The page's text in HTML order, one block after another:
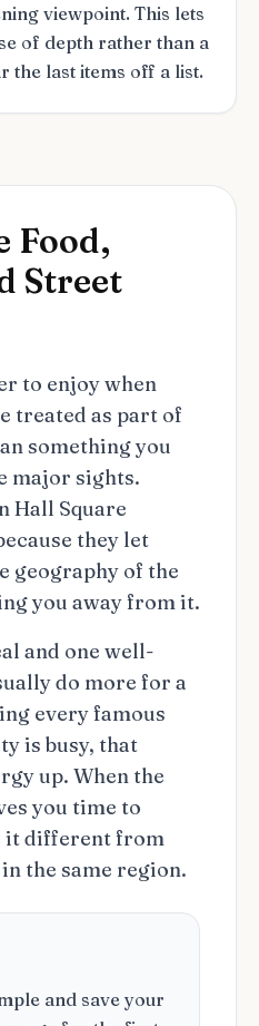
viewpoint. This lets
of depth rather than a
the last items off a list.
Food,
Street
to enjoy when
treated as part of
something you
major sights.
Hall Square
they let
geography of the
you away from it.
and one well-
do more for a
every famous
is busy, that
up. When the
you time to
it different from
the same region.
and save your